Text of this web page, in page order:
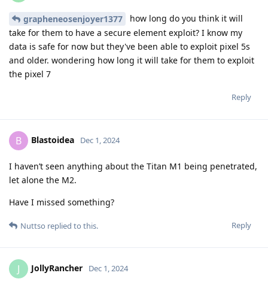
grapheneosenjoyer1377
how long do you think it will
take for them to have a secure element exploit? I know my
data is safe for now but they've been able to exploit pixel 5s
and older. wondering how long it will take for them to exploit
the pixel 7
Reply
B Blastoidea Dec 1, 2024
I haven’t seen anything about the Titan M1 being penetrated,
let alone the M2.
Have I missed something?
Reply
Nuttso replied to this.
J JollyRancher Dec 1, 2024